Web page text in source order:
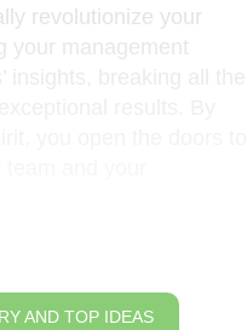
revolutionize your
your management
AND TOP IDEAS